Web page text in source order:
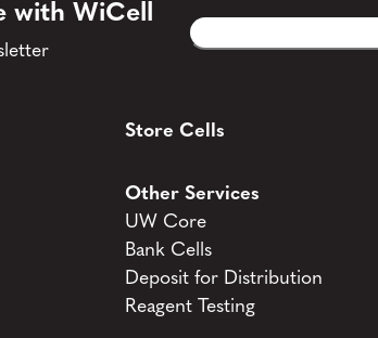
with WiCell
Email
CAPTCHA
Store Cells
Other Services
UW Core
Bank Cells
Deposit for Distribution
Reagent Testing